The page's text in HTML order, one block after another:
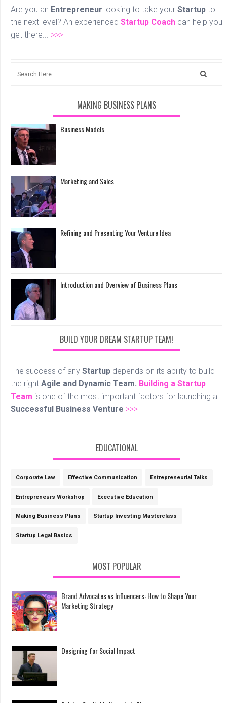
Are you an Entrepreneur looking to take your Startup to
the next level? An experienced Startup Coach can help you
get there... >>>
MAKING BUSINESS PLANS
Business Models
Marketing and Sales
Refining and Presenting Your Venture Idea
Introduction and Overview of Business Plans
BUILD YOUR DREAM STARTUP TEAM!
The success of any Startup depends on its ability to build
the right Agile and Dynamic Team. Building a Startup
Team is one of the most important factors for launching a
Successful Business Venture >>>
EDUCATIONAL
Corporate Law Effective Communication Entrepreneurial Talks
Entrepreneurs Workshop Executive Education
Making Business Plans Startup Investing Masterclass
Startup Legal Basics
MOST POPULAR
Brand Advocates vs Influencers: How to Shape Your
Marketing Strategy
Designing for Social Impact